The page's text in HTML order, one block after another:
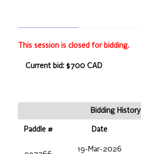
This session is closed for bidding.
Current bid: $700 CAD
Bidding History
Paddle # Date
19-Mar-2026